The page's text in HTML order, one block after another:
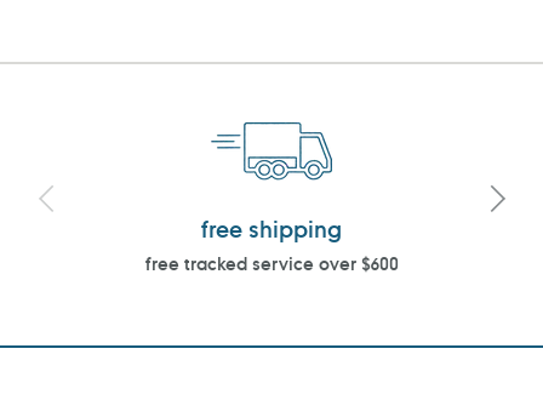
free shipping
free tracked service over $600